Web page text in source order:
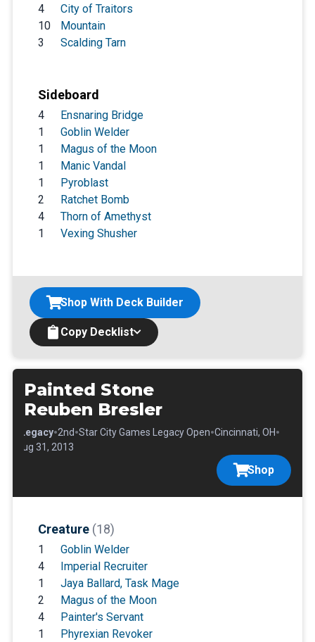
4
City of Traitors
10
Mountain
3
Scalding Tarn
Sideboard
4
Ensnaring Bridge
1
Goblin Welder
1
Magus of the Moon
1
Manic Vandal
1
Pyroblast
2
Ratchet Bomb
4
Thorn of Amethyst
1
Vexing Shusher
Copy Decklist
Shop With Deck Builder
Painted Stone
Reuben Bresler
Legacy•2nd•Star City Games Legacy Open•Cincinnati, OH•
Aug 31, 2013
Shop
Creature (18)
1
Goblin Welder
4
Imperial Recruiter
1
Jaya Ballard, Task Mage
2
Magus of the Moon
4
Painter's Servant
1
Phyrexian Revoker